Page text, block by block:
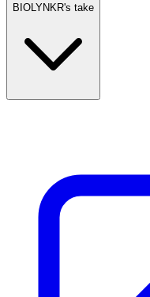
BIOLYNKR's take